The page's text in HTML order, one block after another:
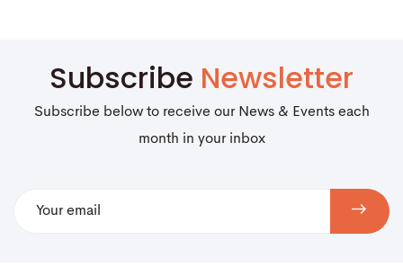
Subscribe Newsletter
Subscribe below to receive our News & Events each
month in your inbox